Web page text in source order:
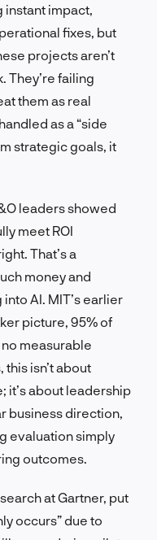
impact,
fixes, but
projects aren’t
They’re failing
them as real
as a “side
strategic goals, it
leaders showed
meet ROI
That’s a
money and
AI. MIT’s earlier
picture, 95% of
measurable
isn’t about
about leadership
business direction,
evaluation simply
outcomes.
at Gartner, put
occurs” due to